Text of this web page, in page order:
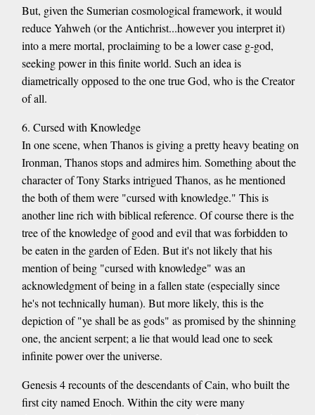
But, given the Sumerian cosmological framework, it would
reduce Yahweh (or the Antichrist...however you interpret it)
into a mere mortal, proclaiming to be a lower case g-god,
seeking power in this finite world. Such an idea is
diametrically opposed to the one true God, who is the Creator
of all.
6. Cursed with Knowledge
In one scene, when Thanos is giving a pretty heavy beating on
Ironman, Thanos stops and admires him. Something about the
character of Tony Starks intrigued Thanos, as he mentioned
the both of them were "cursed with knowledge." This is
another line rich with biblical reference. Of course there is the
tree of the knowledge of good and evil that was forbidden to
be eaten in the garden of Eden. But it's not likely that his
mention of being "cursed with knowledge" was an
acknowledgment of being in a fallen state (especially since
he's not technically human). But more likely, this is the
depiction of "ye shall be as gods" as promised by the shinning
one, the ancient serpent; a lie that would lead one to seek
infinite power over the universe.
Genesis 4 recounts of the descendants of Cain, who built the
first city named Enoch. Within the city were many